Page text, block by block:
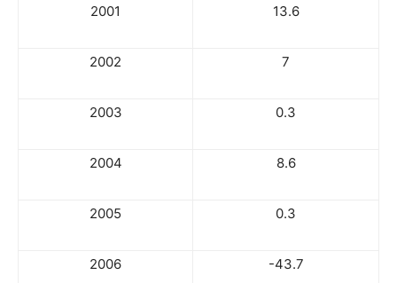
2001 13.6
2002 7
2003 0.3
2004 8.6
2005 0.3
2006 -43.7